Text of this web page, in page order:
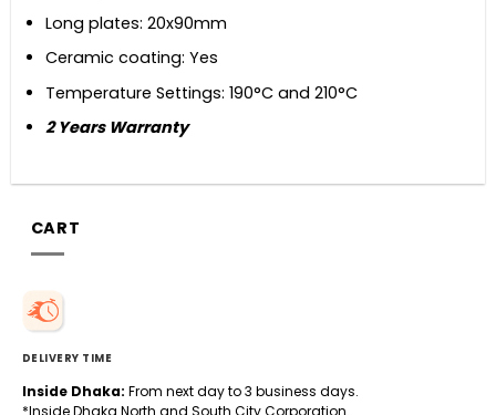
Long plates: 20x90mm
Ceramic coating: Yes
Temperature Settings: 190°C and 210°C
2 Years Warranty
CART
DELIVERY TIME
Inside Dhaka: From next day to 3 business days.